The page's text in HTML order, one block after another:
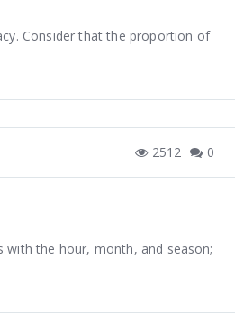
Consider that the proportion of
2512 0
with the hour, month, and season;